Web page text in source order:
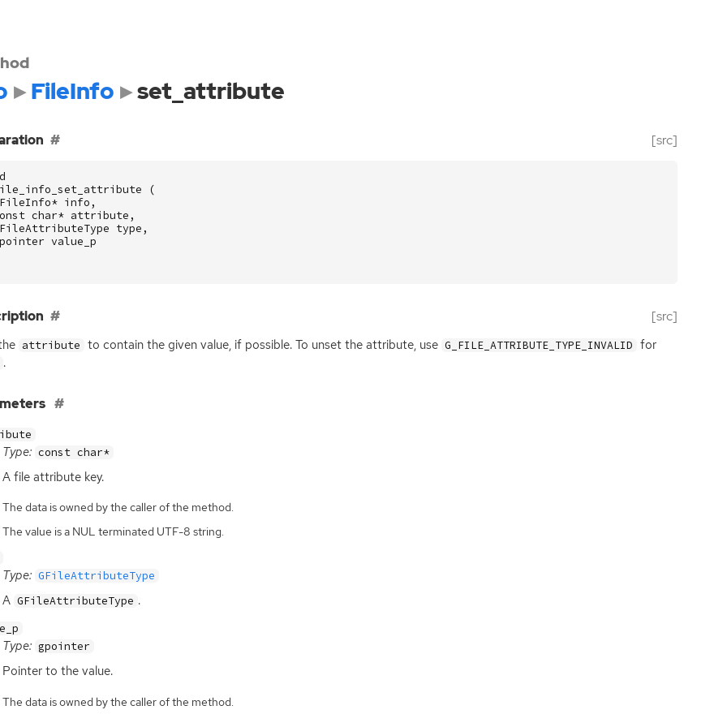
FileInfo set_attribute
[src]
(
* info ,
char* attribute ,
type ,
value_p
[src]
attribute to contain the given value, if possible. To unset the attribute, use G_FILE_ATTRIBUTE_TYPE_INVALID for
.
Type: const char*
A file attribute key.
The data is owned by the caller of the method.
The value is a NUL terminated UTF-8 string.
Type: GFileAttributeType
A GFileAttributeType .
Type: gpointer
Pointer to the value.
The data is owned by the caller of the method.